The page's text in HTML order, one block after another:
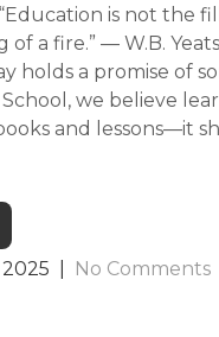
is not the
a fire.” — W.B.
holds a promise of
we believe
and lessons—it
No Comments